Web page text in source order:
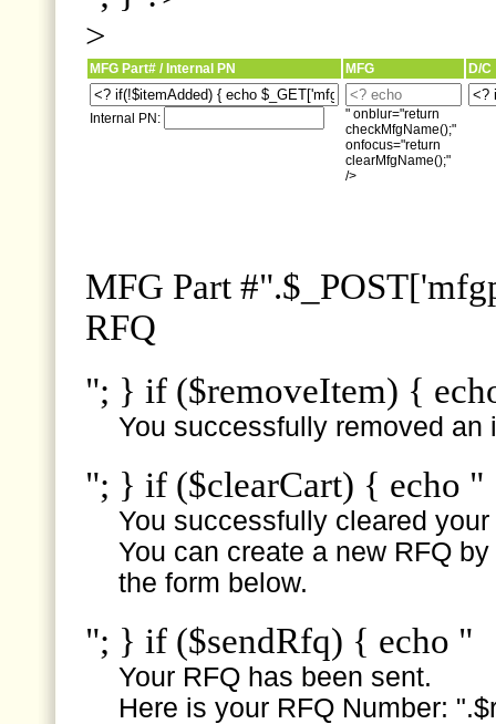
>
MFG Part# / Internal PN MFG D/C
Internal PN:
" onblur="return
checkMfgName();"
onfocus="return
clearMfgName();"
/>
MFG Part
RFQ
"; } if ($removeItem) {
You successfully removed an
"; } if ($clearCart) { echo "
You successfully cleared
You can create a new RFQ
the form below.
"; } if ($sendRfq) { echo "
Your RFQ has been sent.
Here is your RFQ Number: